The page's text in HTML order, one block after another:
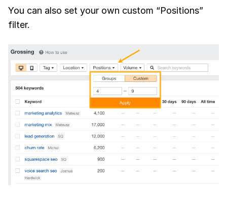
You can also set your own custom “Positions”
filter.